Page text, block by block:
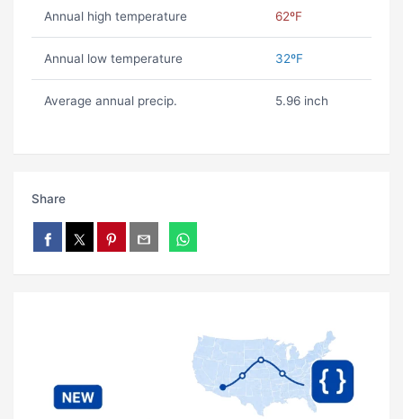
Annual high temperature 62ºF
Annual low temperature 32ºF
Average annual precip. 5.96 inch
Share